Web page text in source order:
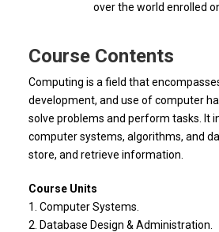
over the world enrolled
Course Contents
Computing is a field that
development, and use of computer
solve problems and perform tasks. It
computer systems, algorithms, and
store, and retrieve information.
Course Units
1. Computer Systems.
2. Database Design & Administration.